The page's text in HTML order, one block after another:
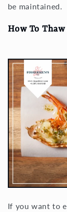
be maintained.
How To
If you want to